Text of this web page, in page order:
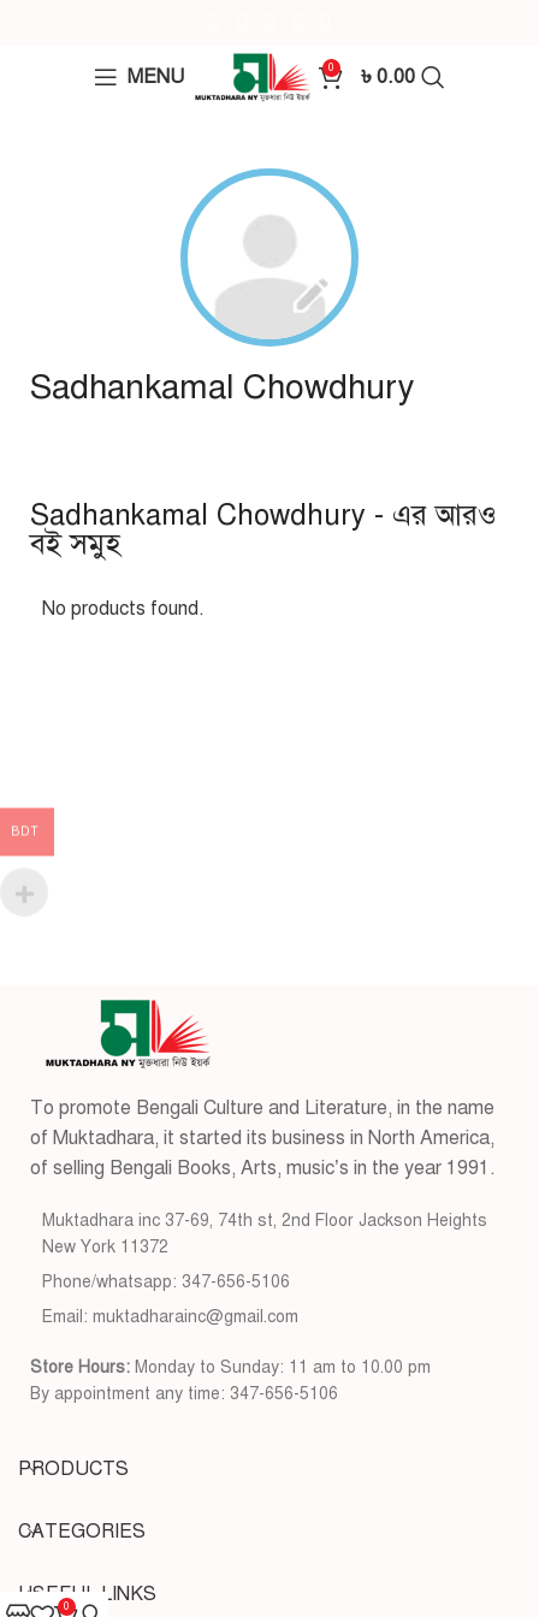
MENU 0 ৳ 0.00
Sadhankamal Chowdhury
Sadhankamal Chowdhury - এর আরও
বই সমুহ
No products found.
To promote Bengali Culture and Literature, in the name
of Muktadhara, it started its business in North America,
of selling Bengali Books, Arts, music’s in the year 1991.
Muktadhara inc 37-69, 74th st, 2nd Floor Jackson Heights
New York 11372
Phone/whatsapp: 347-656-5106
Email: muktadharainc@gmail.com
Store Hours: Monday to Sunday: 11 am to 10.00 pm
By appointment any time: 347-656-5106
PRODUCTS
CATEGORIES
USEFUL LINKS
BDT
0